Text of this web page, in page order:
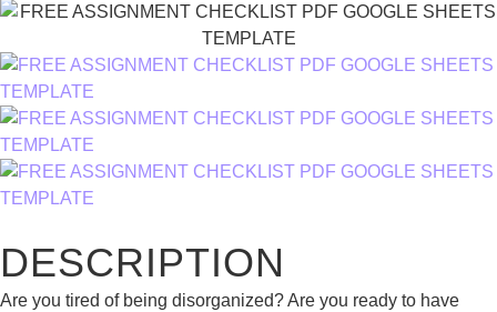
DESCRIPTION
Are you tired of being disorganized? Are you ready to have